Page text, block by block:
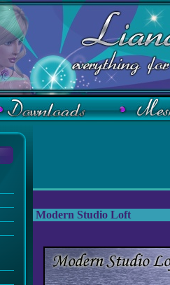
Modern Studio Loft